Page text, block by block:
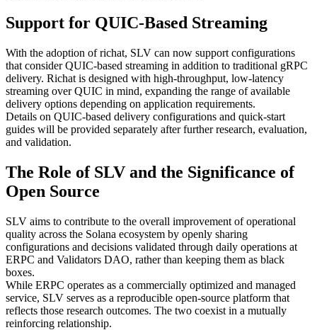
Support for QUIC-Based Streaming
With the adoption of richat, SLV can now support configurations
that consider QUIC-based streaming in addition to traditional gRPC
delivery. Richat is designed with high-throughput, low-latency
streaming over QUIC in mind, expanding the range of available
delivery options depending on application requirements.
Details on QUIC-based delivery configurations and quick-start
guides will be provided separately after further research, evaluation,
and validation.
The Role of SLV and the Significance of
Open Source
SLV aims to contribute to the overall improvement of operational
quality across the Solana ecosystem by openly sharing
configurations and decisions validated through daily operations at
ERPC and Validators DAO, rather than keeping them as black
boxes.
While ERPC operates as a commercially optimized and managed
service, SLV serves as a reproducible open-source platform that
reflects those research outcomes. The two coexist in a mutually
reinforcing relationship.